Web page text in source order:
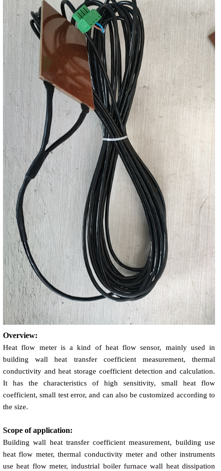
Overview:
Heat flow meter is a kind of heat flow sensor, mainly used in
building wall heat transfer coefficient measurement, thermal
conductivity and heat storage coefficient detection and calculation.
It has the characteristics of high sensitivity, small heat flow
coefficient, small test error, and can also be customized according to
the size.
Scope of application:
Building wall heat transfer coefficient measurement, building use
heat flow meter, thermal conductivity meter and other instruments
use heat flow meter, industrial boiler furnace wall heat dissipation